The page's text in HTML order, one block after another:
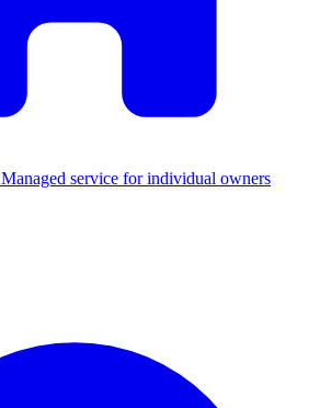
Managed service for individual owners